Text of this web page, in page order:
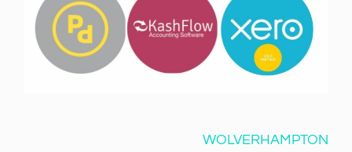
WOLVERHAMPTON